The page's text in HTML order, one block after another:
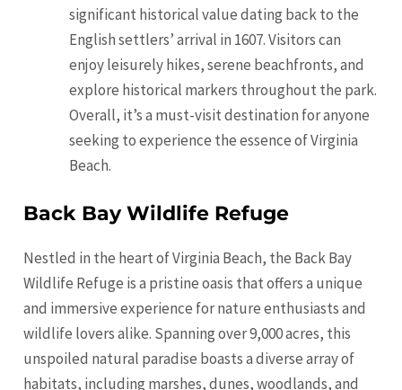
significant historical value dating back to the
English settlers’ arrival in 1607. Visitors can
enjoy leisurely hikes, serene beachfronts, and
explore historical markers throughout the park.
Overall, it’s a must-visit destination for anyone
seeking to experience the essence of Virginia
Beach.
Back Bay Wildlife Refuge
Nestled in the heart of Virginia Beach, the Back Bay
Wildlife Refuge is a pristine oasis that offers a unique
and immersive experience for nature enthusiasts and
wildlife lovers alike. Spanning over 9,000 acres, this
unspoiled natural paradise boasts a diverse array of
habitats, including marshes, dunes, woodlands, and